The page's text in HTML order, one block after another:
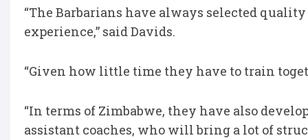
“The Barbarians have always selected
experience,” said Davids.
“Given how little time they have to train
“In terms of Zimbabwe, they have also
assistant coaches, who will bring a lot of